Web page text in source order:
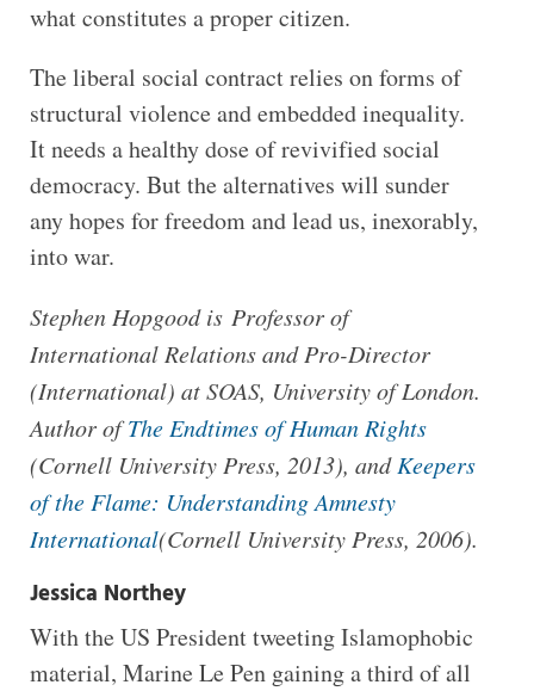
what constitutes a proper citizen.
The liberal social contract relies on forms of
structural violence and embedded inequality.
It needs a healthy dose of revivified social
democracy. But the alternatives will sunder
any hopes for freedom and lead us, inexorably,
into war.
Stephen Hopgood is Professor of
International Relations and Pro-Director
(International) at SOAS, University of London.
Author ofThe Endtimes of Human Rights
(Cornell University Press, 2013), andKeepers
of the Flame: Understanding Amnesty
International(Cornell University Press, 2006).
Jessica Northey
With the US President tweeting Islamophobic
material, Marine Le Pen gaining a third of all